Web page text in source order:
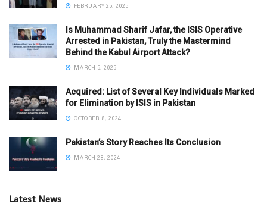
FEBRUARY 25, 2025
Is Muhammad Sharif Jafar, the ISIS Operative
Arrested in Pakistan, Truly the Mastermind
Behind the Kabul Airport Attack?
MARCH 5, 2025
Acquired: List of Several Key Individuals Marked
for Elimination by ISIS in Pakistan
OCTOBER 8, 2024
Pakistan’s Story Reaches Its Conclusion
MARCH 28, 2024
Latest News